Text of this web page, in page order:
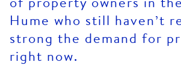
Hume who still haven’t
strong the demand for
right now.